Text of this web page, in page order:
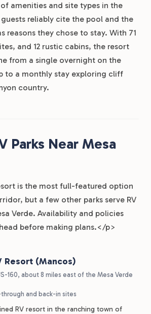
amenities and site types in the
reliably cite the pool and the
reasons they chose to stay. With 71
and 12 rustic cabins, the resort
from a single overnight on the
to a monthly stay exploring cliff
country.
Parks Near Mesa
is the most full-featured option
but a few other parks serve RV
Verde. Availability and policies
before making plans.</p>
Resort (Mancos)
160, about 8 miles east of the Mesa Verde
through and back-in sites
RV resort in the ranching town of